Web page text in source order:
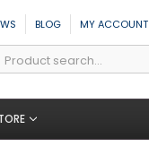
BLOG MY ACCOUNT